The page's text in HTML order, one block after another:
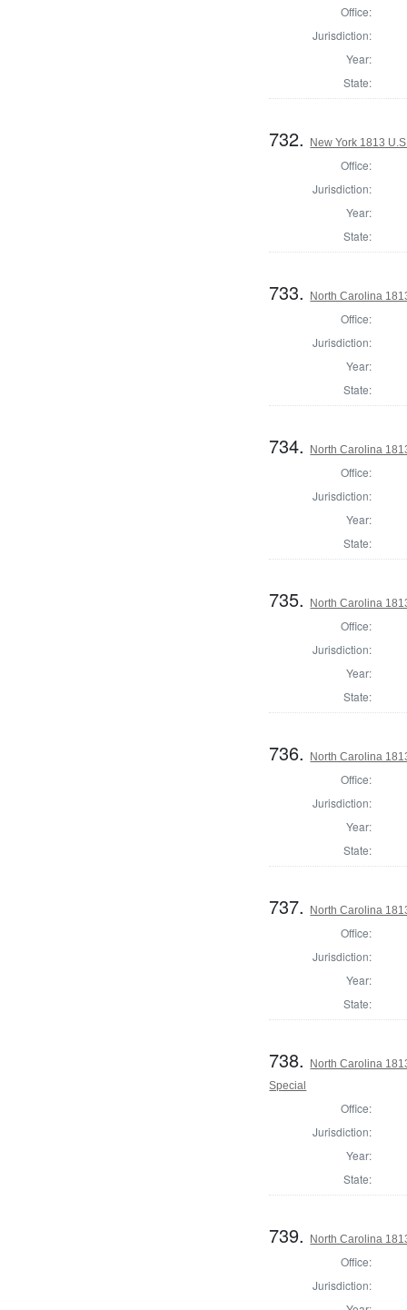
Office:
Jurisdiction:
Year:
State:
732. New York 1813
Office:
Jurisdiction:
Year:
State:
733. North Carolina
Office:
Jurisdiction:
Year:
State:
734. North Carolina
Office:
Jurisdiction:
Year:
State:
735. North Carolina
Office:
Jurisdiction:
Year:
State:
736. North Carolina
Office:
Jurisdiction:
Year:
State:
737. North Carolina
Office:
Jurisdiction:
Year:
State:
738.
North Carolina
Special
Office:
Jurisdiction:
Year:
State:
739. North Carolina
Office:
Jurisdiction: